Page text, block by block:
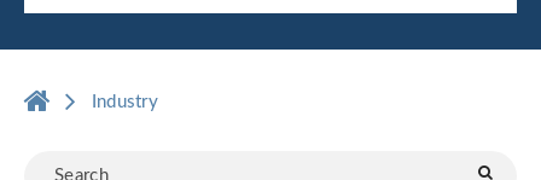
Industry